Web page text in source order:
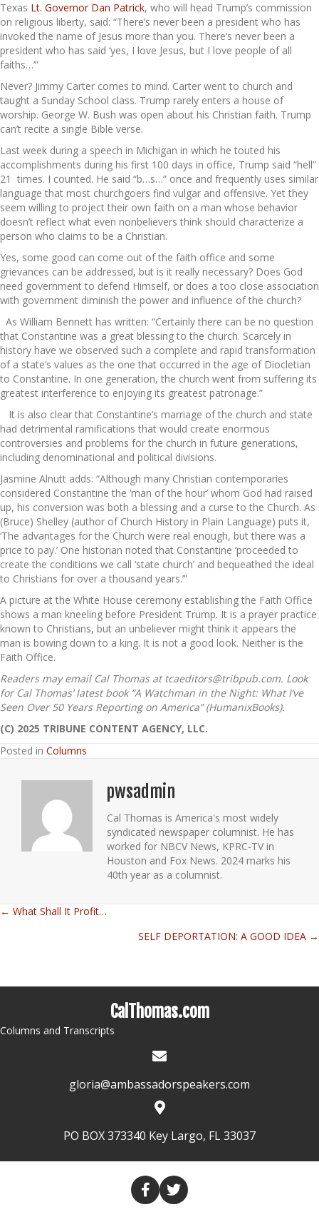
Texas Lt. Governor Dan Patrick, who will head Trump’s commission
on religious liberty, said: “There’s never been a president who has
invoked the name of Jesus more than you. There’s never been a
president who has said ‘yes, I love Jesus, but I love people of all
faiths…’”
Never? Jimmy Carter comes to mind. Carter went to church and
taught a Sunday School class. Trump rarely enters a house of
worship. George W. Bush was open about his Christian faith. Trump
can’t recite a single Bible verse.
Last week during a speech in Michigan in which he touted his
accomplishments during his first 100 days in office, Trump said “hell”
21 times. I counted. He said “b…s…” once and frequently uses similar
language that most churchgoers find vulgar and offensive. Yet they
seem willing to project their own faith on a man whose behavior
doesn’t reflect what even nonbelievers think should characterize a
person who claims to be a Christian.
Yes, some good can come out of the faith office and some
grievances can be addressed, but is it really necessary? Does God
need government to defend Himself, or does a too close association
with government diminish the power and influence of the church?
As William Bennett has written: “Certainly there can be no question
that Constantine was a great blessing to the church. Scarcely in
history have we observed such a complete and rapid transformation
of a state’s values as the one that occurred in the age of Diocletian
to Constantine. In one generation, the church went from suffering its
greatest interference to enjoying its greatest patronage.”
It is also clear that Constantine’s marriage of the church and state
had detrimental ramifications that would create enormous
controversies and problems for the church in future generations,
including denominational and political divisions.
Jasmine Alnutt adds: “Although many Christian contemporaries
considered Constantine the ‘man of the hour’ whom God had raised
up, his conversion was both a blessing and a curse to the Church. As
(Bruce) Shelley (author of Church History in Plain Language) puts it,
‘The advantages for the Church were real enough, but there was a
price to pay.’ One historian noted that Constantine ‘proceeded to
create the conditions we call ‘state church’ and bequeathed the ideal
to Christians for over a thousand years.’”
A picture at the White House ceremony establishing the Faith Office
shows a man kneeling before President Trump. It is a prayer practice
known to Christians, but an unbeliever might think it appears the
man is bowing down to a king. It is not a good look. Neither is the
Faith Office.
Readers may email Cal Thomas at tcaeditors@tribpub.com. Look
for Cal Thomas’ latest book “A Watchman in the Night: What I’ve
Seen Over 50 Years Reporting on America” (HumanixBooks).
(C) 2025 TRIBUNE CONTENT AGENCY, LLC.
Posted in Columns
pwsadmin
Cal Thomas is America's most widely
syndicated newspaper columnist. He has
worked for NBCV News, KPRC-TV in
Houston and Fox News. 2024 marks his
40th year as a columnist.
Posts
← What Shall It Profit…
SELF DEPORTATION: A GOOD IDEA →
CalThomas.com
Columns and Transcripts
gloria@ambassadorspeakers.com
PO BOX 373340 Key Largo, FL 33037